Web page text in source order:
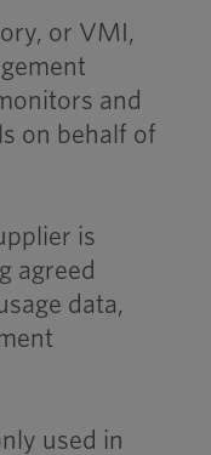
or VMI,
and
on behalf of
is
agreed
data,
used in